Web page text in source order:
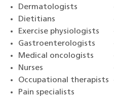
Dermatologists
Dietitians
Exercise physiologists
Gastroenterologists
Medical oncologists
Nurses
Occupational therapists
Pain specialists